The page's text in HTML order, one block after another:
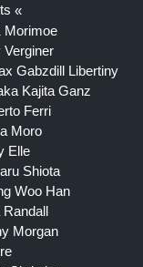
Morimoe
Verginer
Gabzdill Libertiny
Kajita Ganz
Ferri
Moro
Elle
Shiota
Woo Han
Randall
Morgan